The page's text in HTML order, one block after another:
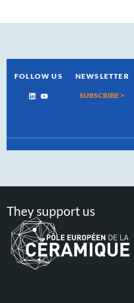
FOLLOW US NEWSLETTER
SUBSCRIBE >
They support us